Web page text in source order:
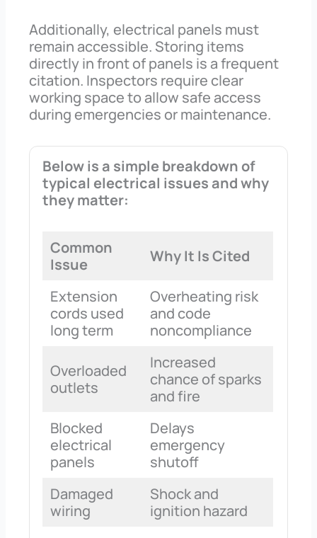
Additionally, electrical panels must
remain accessible. Storing items
directly in front of panels is a frequent
citation. Inspectors require clear
working space to allow safe access
during emergencies or maintenance.
Below is a simple breakdown of
typical electrical issues and why
they matter:
Common
Issue
Why It Is Cited
Extension
cords used
long term
Overheating risk
and code
noncompliance
Overloaded
outlets
Increased
chance of sparks
and fire
Blocked
electrical
panels
Delays
emergency
shutoff
Damaged
wiring
Shock and
ignition hazard